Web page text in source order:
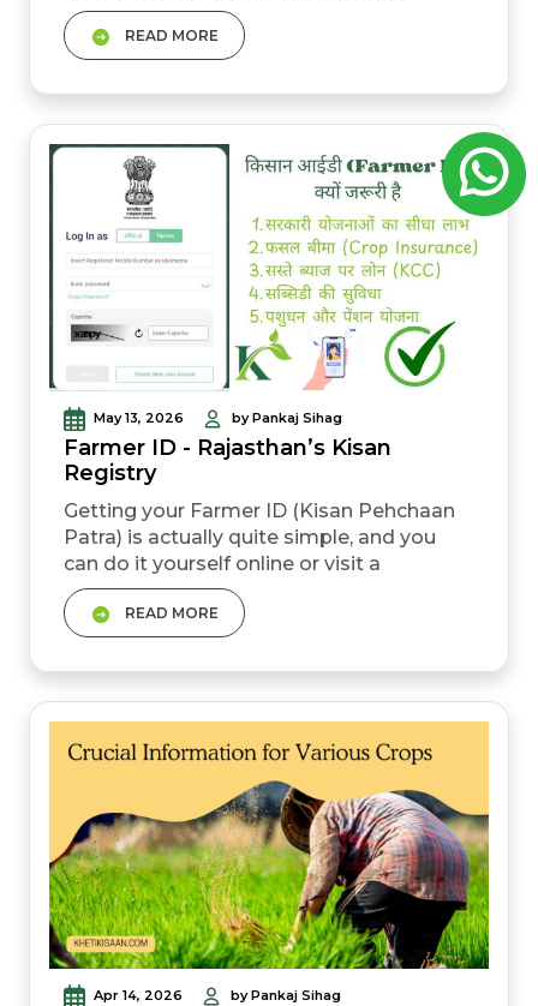
Everyone watches the Today Gehun
Mandi Bhav in India with keen interest.
These daily rates shift based on many
complex market forces every day. Prices
do not just change by some simple
accident of fate. They change based on
real data from across the...
READ MORE
May 13, 2026 by Pankaj Sihag
Farmer ID - Rajasthan’s Kisan
Registry
Getting your Farmer ID (Kisan Pehchaan
Patra) is actually quite simple, and you
can do it yourself online or visit a
center.&nbsp; Since the poster mentions
&quot;E-Mitra&quot; and
&quot;Patwari,&quot; this process is
specifically tailored for Rajasthan&rsquo;s
Farmer Registry (RajKisan) system. Here
is the step-by-step&nbsp;guide to getting
it done.
READ MORE
Apr 14, 2026 by Pankaj Sihag